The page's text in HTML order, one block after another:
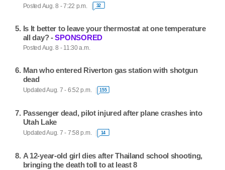
Posted Aug. 8 - 7:22 p.m. 32
Is It better to leave your thermostat at one temperature
all day? -SPONSORED
Posted Aug. 8 - 11:30 a.m.
Man who entered Riverton gas station with shotgun
dead
Updated Aug. 7 - 6:52 p.m. 155
Passenger dead, pilot injured after plane crashes into
Utah Lake
Updated Aug. 7 - 7:58 p.m. 14
A 12-year-old girl dies after Thailand school shooting,
bringing the death toll to at least 8